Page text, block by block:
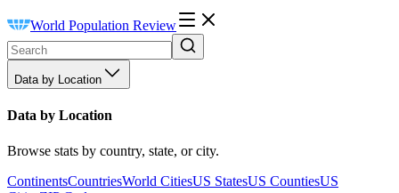
World Population Review
Data by Location
Data by Location
Browse stats by country, state, or city.
ContinentsCountriesWorld CitiesUS StatesUS CountiesUS